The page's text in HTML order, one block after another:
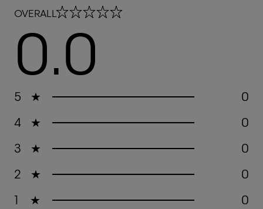
5 ★
0
4
★
0
3
★
0
2
★
0
1
★ 0
OVERALL
0.0 out of 5 stars
0.0